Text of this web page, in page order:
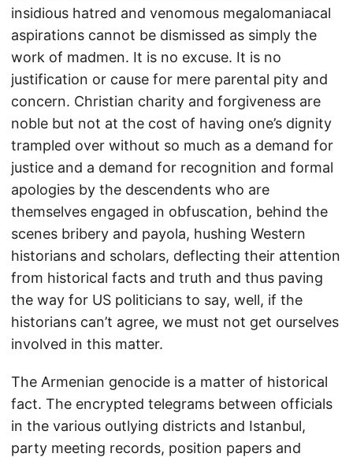
insidious hatred and venomous megalomaniacal
aspirations cannot be dismissed as simply the
work of madmen. It is no excuse. It is no
justification or cause for mere parental pity and
concern. Christian charity and forgiveness are
noble but not at the cost of having one’s dignity
trampled over without so much as a demand for
justice and a demand for recognition and formal
apologies by the descendents who are
themselves engaged in obfuscation, behind the
scenes bribery and payola, hushing Western
historians and scholars, deflecting their attention
from historical facts and truth and thus paving
the way for US politicians to say, well, if the
historians can’t agree, we must not get ourselves
involved in this matter.
The Armenian genocide is a matter of historical
fact. The encrypted telegrams between officials
in the various outlying districts and Istanbul,
party meeting records, position papers and